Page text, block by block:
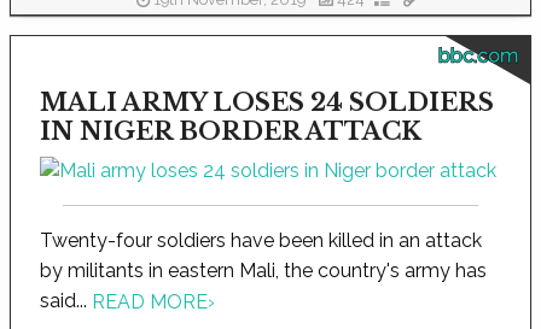
bbc.com
MALI ARMY LOSES 24 SOLDIERS
IN NIGER BORDER ATTACK
Twenty-four soldiers have been killed in an attack
by militants in eastern Mali, the country's army has
said... READ MORE›